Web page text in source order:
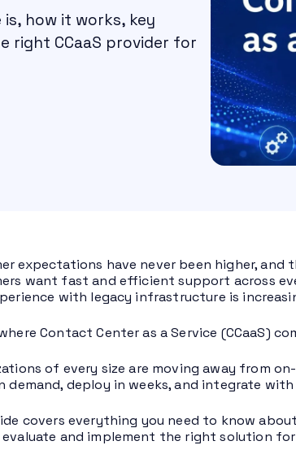
how it works, key
right CCaaS provider for
expectations have never been higher,
want fast and efficient support across
with legacy infrastructure is
Contact Center as a Service (CCaaS)
of every size are moving away from
demand, deploy in weeks, and integrate
covers everything you need to know
and implement the right solution for